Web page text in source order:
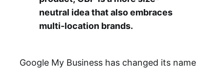
neutral idea that also embraces
multi-location brands.
Google My Business has changed its name